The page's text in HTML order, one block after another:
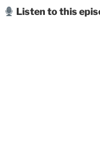
Listen to this